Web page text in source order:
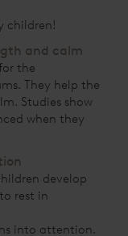
children!
and calm
the
They help the
Studies show
when they
develop
rest in
into attention.